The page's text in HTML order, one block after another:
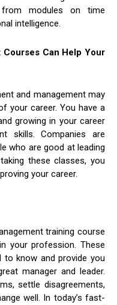
modules on time
intelligence.
Courses Can Help Your
and management may
your career. You have a
growing in your career
skills. Companies are
who are good at leading
these classes, you
your career.
training course
your profession. These
to know and provide you
manager and leader.
settle disagreements,
well. In today’s fast-